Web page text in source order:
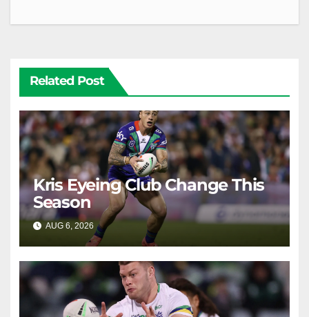
Related Post
Kris Eyeing Club Change This
Season
AUG 6, 2026 RAIDERCAST